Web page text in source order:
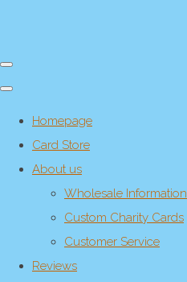
Homepage
Card Store
About us
Wholesale Information
Custom Charity Cards
Customer Service
Reviews